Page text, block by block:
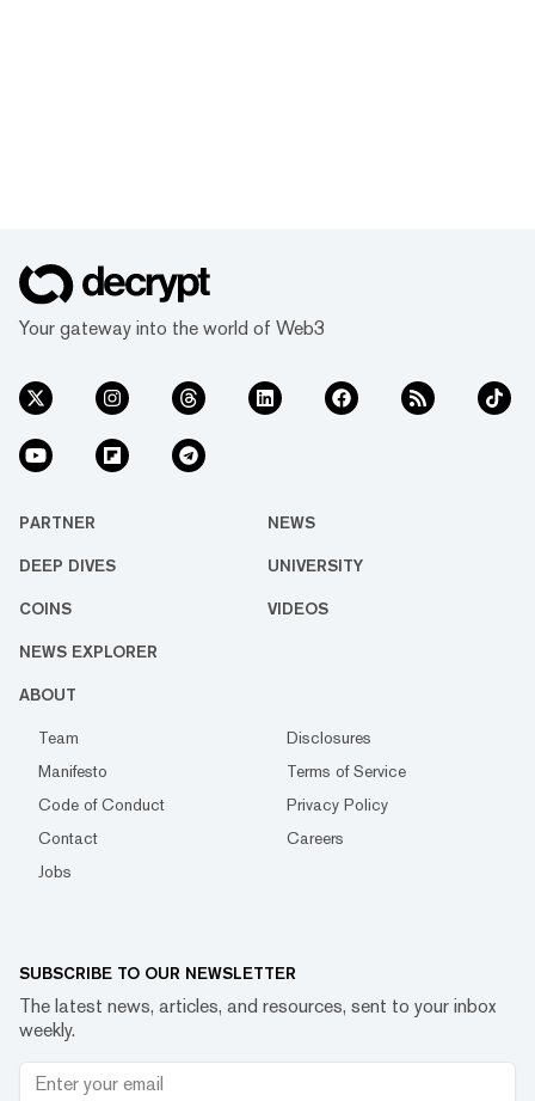
Your gateway into the world of Web3
PARTNER NEWS
DEEP DIVES UNIVERSITY
COINS VIDEOS
NEWS EXPLORER
ABOUT
Team
Disclosures
Manifesto
Terms of Service
Code of Conduct
Privacy Policy
Contact
Careers
Jobs
SUBSCRIBE TO OUR NEWSLETTER
The latest news, articles, and resources, sent to your inbox
weekly.